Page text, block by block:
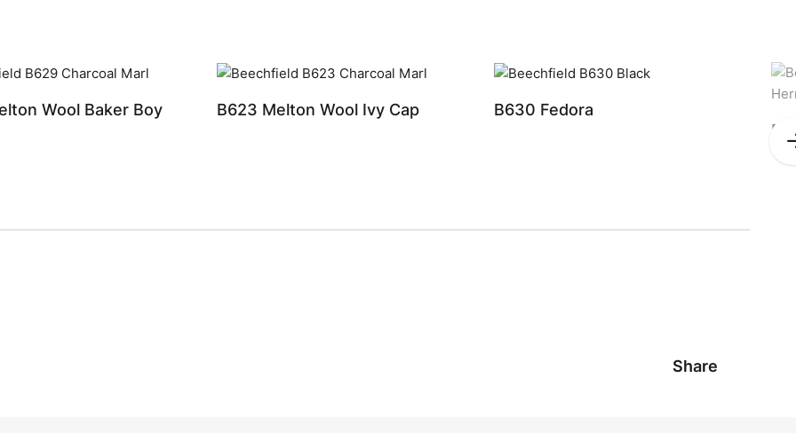
Wool Baker Boy
B623 Melton Wool Ivy Cap
B630 Fedora
Share